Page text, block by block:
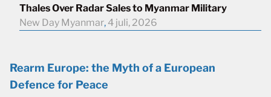
Thales Over Radar Sales to Myanmar Military
New Day Myanmar, 4 juli, 2026
Rearm Europe: the Myth of a European
Defence for Peace